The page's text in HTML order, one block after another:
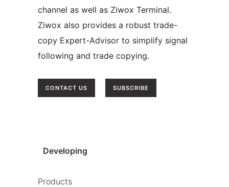
channel as well as Ziwox Terminal.
Ziwox also provides a robust trade-
copy Expert-Advisor to simplify signal
following and trade copying.
CONTACT US SUBSCRIBE
Developing
Products